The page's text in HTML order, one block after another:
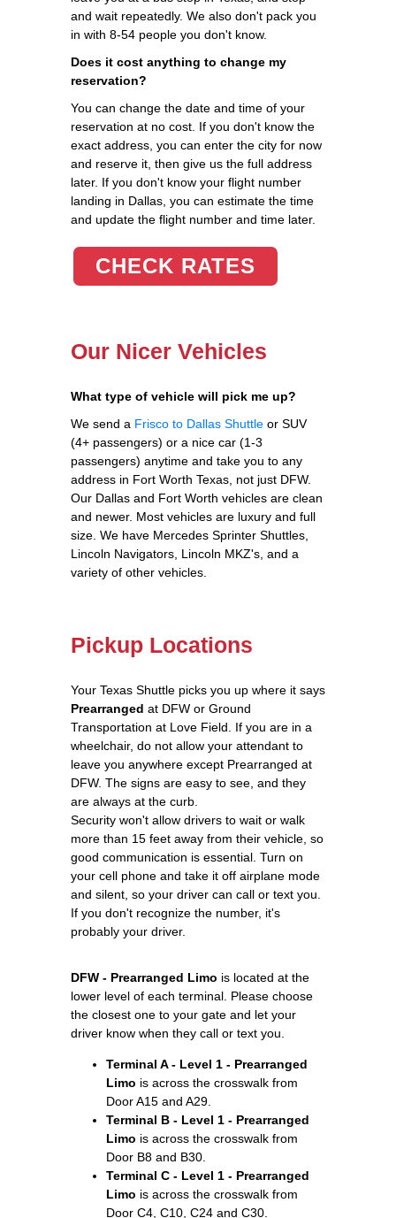
and wait repeatedly. We also don't pack you
in with 8-54 people you don't know.
Does it cost anything to change my
reservation?
You can change the date and time of your
reservation at no cost. If you don't know the
exact address, you can enter the city for now
and reserve it, then give us the full address
later. If you don't know your flight number
landing in Dallas, you can estimate the time
and update the flight number and time later.
CHECK RATES
Our Nicer Vehicles
What type of vehicle will pick me up?
We send a Frisco to Dallas Shuttle or SUV
(4+ passengers) or a nice car (1-3
passengers) anytime and take you to any
address in Fort Worth Texas, not just DFW.
Our Dallas and Fort Worth vehicles are clean
and newer. Most vehicles are luxury and full
size. We have Mercedes Sprinter Shuttles,
Lincoln Navigators, Lincoln MKZ's, and a
variety of other vehicles.
Pickup Locations
Your Texas Shuttle picks you up where it says
Prearranged at DFW or Ground
Transportation at Love Field. If you are in a
wheelchair, do not allow your attendant to
leave you anywhere except Prearranged at
DFW. The signs are easy to see, and they
are always at the curb.
Security won't allow drivers to wait or walk
more than 15 feet away from their vehicle, so
good communication is essential. Turn on
your cell phone and take it off airplane mode
and silent, so your driver can call or text you.
If you don't recognize the number, it's
probably your driver.
DFW - Prearranged Limo is located at the
lower level of each terminal. Please choose
the closest one to your gate and let your
driver know when they call or text you.
Terminal A - Level 1 - Prearranged
Limo is across the crosswalk from
Door A15 and A29.
Terminal B - Level 1 - Prearranged
Limo is across the crosswalk from
Door B8 and B30.
Terminal C - Level 1 - Prearranged
Limo is across the crosswalk from
Door C4, C10, C24 and C30.